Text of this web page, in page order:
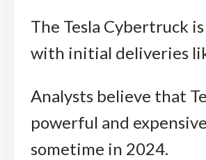
The Tesla Cybertruck
with initial deliveries
Analysts believe that
powerful and
sometime in 2024.